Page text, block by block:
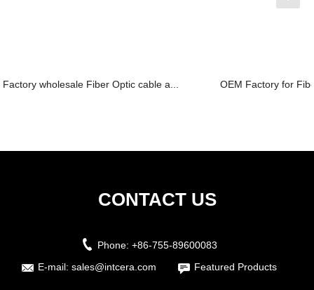
Factory wholesale Fiber Optic cable a... OEM Factory for
CONTACT US
Phone: +86-755-89600083
E-mail: sales@intcera.com Featured Products